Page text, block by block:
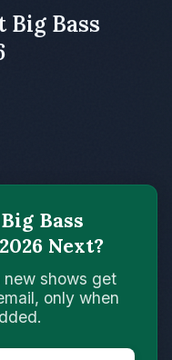
Big Bass
Bass
Next?
shows get
only when